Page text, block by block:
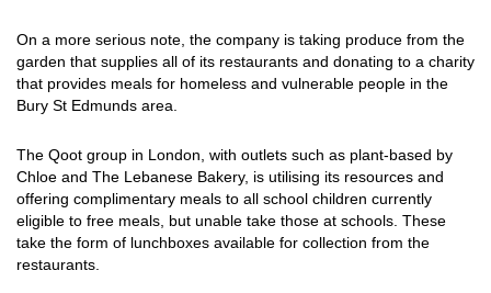
On a more serious note, the company is taking produce from the
garden that supplies all of its restaurants and donating to a charity
that provides meals for homeless and vulnerable people in the
Bury St Edmunds area.
The Qoot group in London, with outlets such as plant-based by
Chloe and The Lebanese Bakery, is utilising its resources and
offering complimentary meals to all school children currently
eligible to free meals, but unable take those at schools. These
take the form of lunchboxes available for collection from the
restaurants.